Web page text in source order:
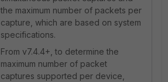
the maximum number of packets per
capture, which are based on system
specifications.
From v7.4.4+, to determine the
maximum number of packet
captures supported per device,